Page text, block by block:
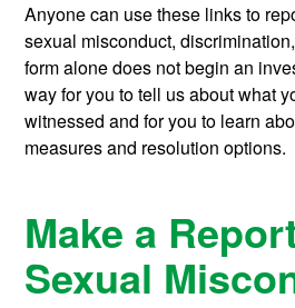
Anyone can use these links to
sexual misconduct,
form alone does not begin an
way for you to tell us about what
witnessed and for you to learn
measures and resolution options.
Make a
Sexual